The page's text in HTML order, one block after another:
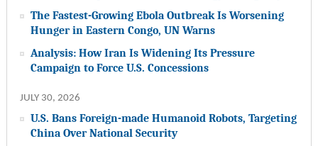
The Fastest-Growing Ebola Outbreak Is Worsening
Hunger in Eastern Congo, UN Warns
Analysis: How Iran Is Widening Its Pressure
Campaign to Force U.S. Concessions
JULY 30, 2026
U.S. Bans Foreign-made Humanoid Robots, Targeting
China Over National Security